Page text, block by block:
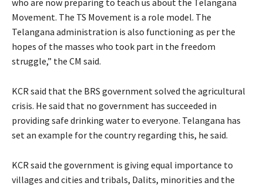
Movement. The TS Movement is a role model. The
Telangana administration is also functioning as per the
hopes of the masses who took part in the freedom
struggle,” the CM said.
KCR said that the BRS government solved the agricultural
crisis. He said that no government has succeeded in
providing safe drinking water to everyone. Telangana has
set an example for the country regarding this, he said.
KCR said the government is giving equal importance to
villages and cities and tribals, Dalits, minorities and the